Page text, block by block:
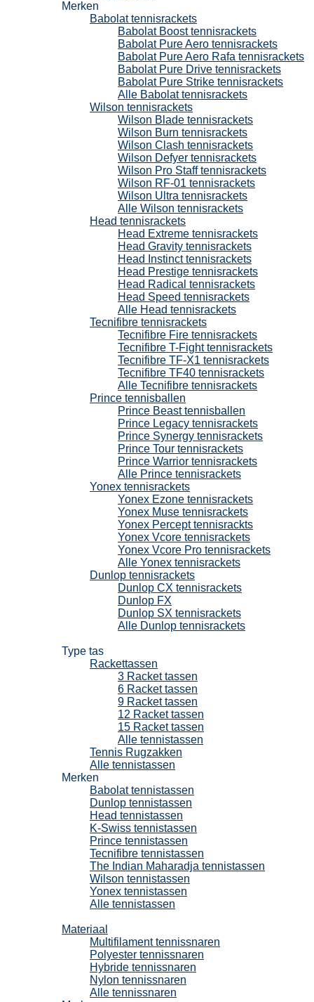
Merken
Babolat tennisrackets
Babolat Boost tennisrackets
Babolat Pure Aero tennisrackets
Babolat Pure Aero Rafa tennisrackets
Babolat Pure Drive tennisrackets
Babolat Pure Strike tennisrackets
Alle Babolat tennisrackets
Wilson tennisrackets
Wilson Blade tennisrackets
Wilson Burn tennisrackets
Wilson Clash tennisrackets
Wilson Defyer tennisrackets
Wilson Pro Staff tennisrackets
Wilson RF-01 tennisrackets
Wilson Ultra tennisrackets
Alle Wilson tennisrackets
Head tennisrackets
Head Extreme tennisrackets
Head Gravity tennisrackets
Head Instinct tennisrackets
Head Prestige tennisrackets
Head Radical tennisrackets
Head Speed tennisrackets
Alle Head tennisrackets
Tecnifibre tennisrackets
Tecnifibre Fire tennisrackets
Tecnifibre T-Fight tennisrackets
Tecnifibre TF-X1 tennisrackets
Tecnifibre TF40 tennisrackets
Alle Tecnifibre tennisrackets
Prince tennisballen
Prince Beast tennisballen
Prince Legacy tennisrackets
Prince Synergy tennisrackets
Prince Tour tennisrackets
Prince Warrior tennisrackets
Alle Prince tennisrackets
Yonex tennisrackets
Yonex Ezone tennisrackets
Yonex Muse tennisrackets
Yonex Percept tennisrackts
Yonex Vcore tennisrackets
Yonex Vcore Pro tennisrackets
Alle Yonex tennisrackets
Dunlop tennisrackets
Dunlop CX tennisrackets
Dunlop FX
Dunlop SX tennisrackets
Alle Dunlop tennisrackets
Type tas
Rackettassen
3 Racket tassen
6 Racket tassen
9 Racket tassen
12 Racket tassen
15 Racket tassen
Alle tennistassen
Tennis Rugzakken
Alle tennistassen
Merken
Babolat tennistassen
Dunlop tennistassen
Head tennistassen
K-Swiss tennistassen
Prince tennistassen
Tecnifibre tennistassen
The Indian Maharadja tennistassen
Wilson tennistassen
Yonex tennistassen
Alle tennistassen
Materiaal
Multifilament tennissnaren
Polyester tennissnaren
Hybride tennissnaren
Nylon tennissnaren
Alle tennissnaren